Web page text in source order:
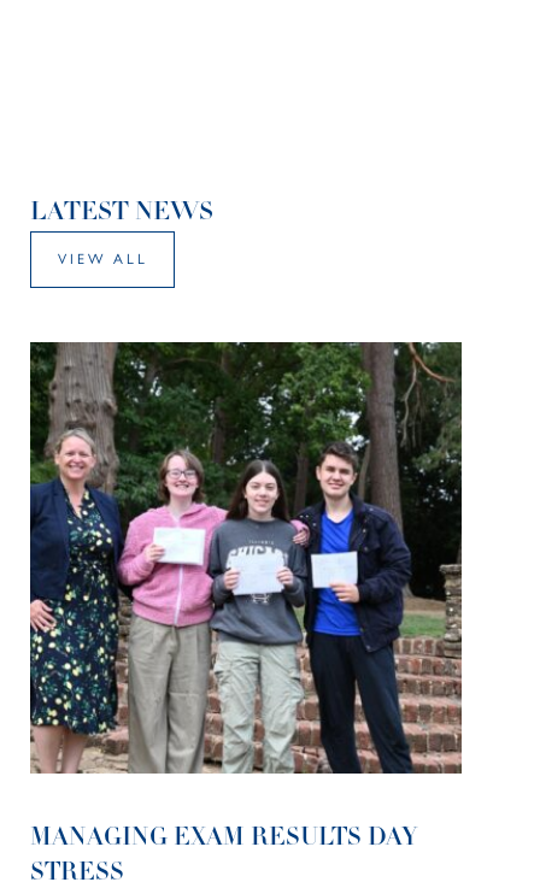
LATEST NEWS
VIEW ALL
MANAGING EXAM RESULTS DAY
STRESS